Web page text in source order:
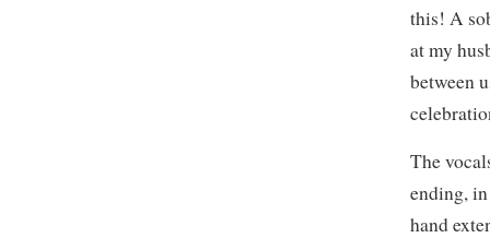
this! A
at my
between
The
ending,
hand